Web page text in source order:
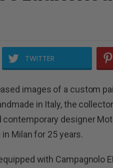
TWITTER
images of a custom
in Italy, the
designer
Milan for 25 years.
with Campagnolo